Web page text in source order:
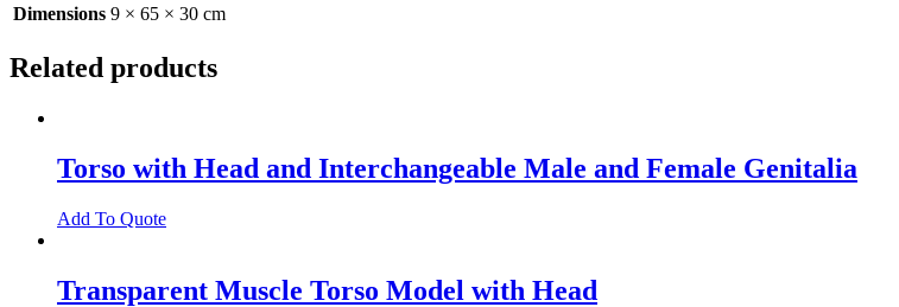
Dimensions 9 × 65 × 30 cm
Related products
Torso with Head and Interchangeable Male and Female Genitalia
Add To Quote
Transparent Muscle Torso Model with Head